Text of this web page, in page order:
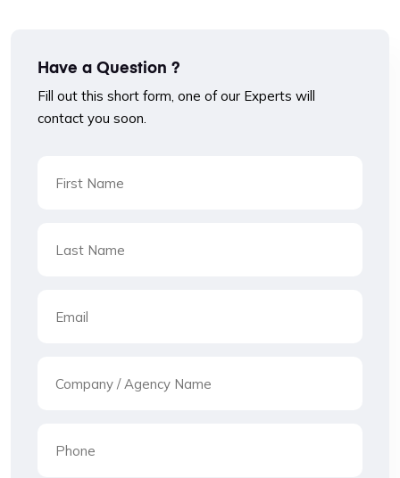
Have a Question ?
Fill out this short form, one of our Experts will
contact you soon.